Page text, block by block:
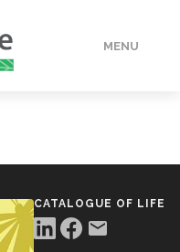
MENU
CATALOGUE OF LIFE